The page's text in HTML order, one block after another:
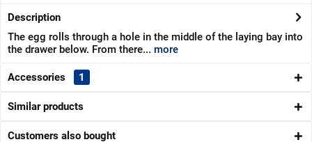
Description
The egg rolls through a hole in the middle of the laying bay into
the drawer below. From there... more
Accessories 1
Similar products
Customers also bought